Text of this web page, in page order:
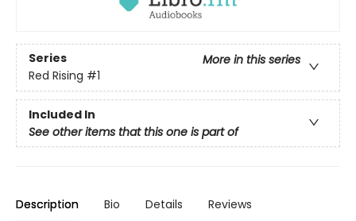
Series
More in this series
Red Rising #1
Included In
See other items that this one is part of
Description Bio Details Reviews